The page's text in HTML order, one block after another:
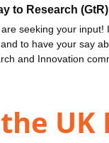
to Research (GtR)
seeking your
to have your say
and Innovation